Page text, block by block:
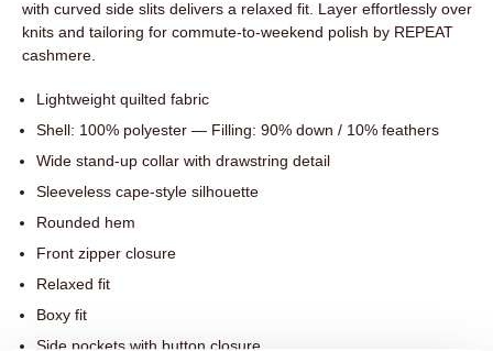
with curved side slits delivers a relaxed fit. Layer effortlessly over
knits and tailoring for commute-to-weekend polish by REPEAT
cashmere.
Lightweight quilted fabric
Shell: 100% polyester — Filling: 90% down / 10% feathers
Wide stand-up collar with drawstring detail
Sleeveless cape-style silhouette
Rounded hem
Front zipper closure
Relaxed fit
Boxy fit
Side pockets with button closure